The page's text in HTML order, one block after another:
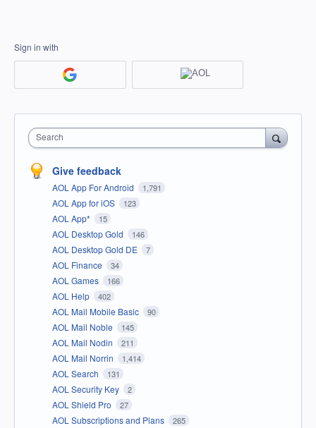
Sign in with
Search
Give feedback
AOL App For Android 1,791
AOL App for iOS 123
AOL App* 15
AOL Desktop Gold 146
AOL Desktop Gold DE 7
AOL Finance 34
AOL Games 166
AOL Help 402
AOL Mail Mobile Basic 90
AOL Mail Noble 145
AOL Mail Nodin 211
AOL Mail Norrin 1,414
AOL Search 131
AOL Security Key 2
AOL Shield Pro 27
AOL Subscriptions and Plans 265